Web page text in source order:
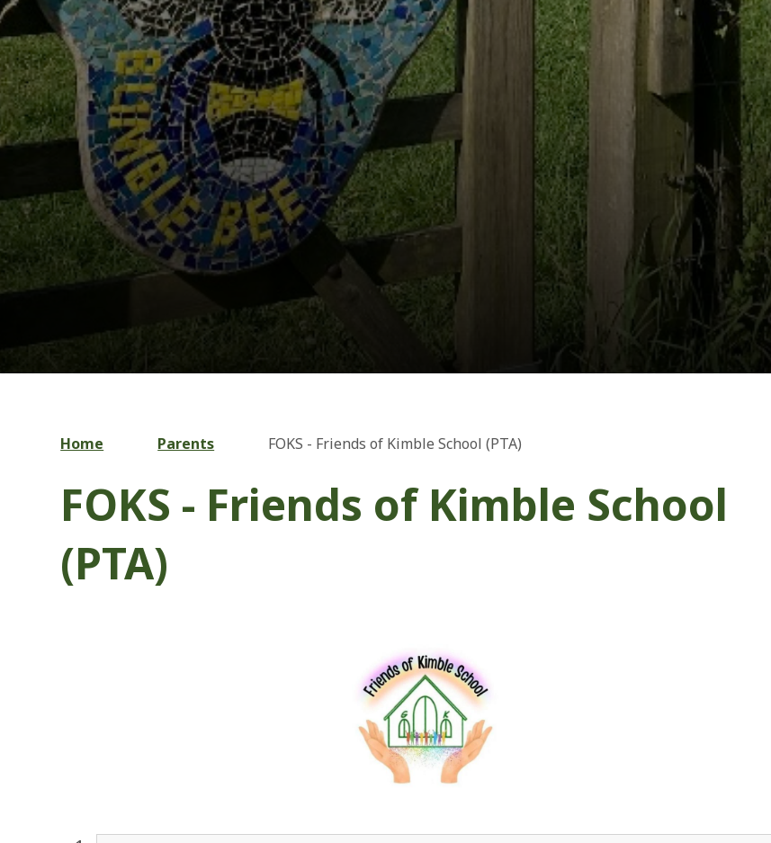
Home Parents FOKS - Friends of Kimble School (PTA)
FOKS - Friends of Kimble School
(PTA)